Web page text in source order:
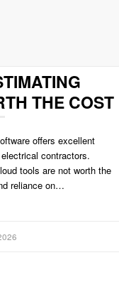
THE COST
offers excellent
contractors.
tools are not worth the
reliance on…